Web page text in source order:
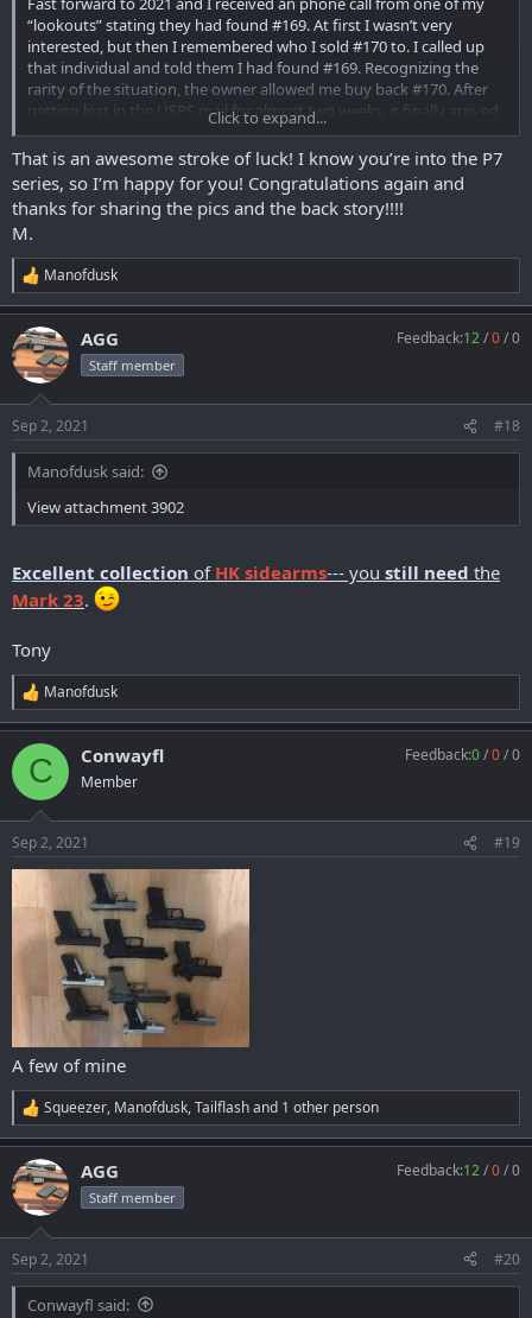
“lookouts” stating they had found #169. At first I wasn’t very
interested, but then I remembered who I sold #170 to. I called up
that individual and told them I had found #169. Recognizing the
rarity of the situation, the owner allowed me buy back #170. After
getting lost in the USPS mail for almost two weeks, it finally arrived
at my FFL yesterday and I picked it up today!
Click to expand...
That is an awesome stroke of luck! I know you’re into the P7
series, so I’m happy for you! Congratulations again and
thanks for sharing the pics and the back story!!!!
M.
R
e
a
c
t
i
s
:
Manofdusk
AGG
Staff member
Feedback:12/0/0
Sep 2, 2021 #18
Manofdusk said:
View attachment 3902
Excellent collection of HK sidearms--- you still need the
Mark 23.
Tony
R
e
a
c
i
s
:
Manofdusk
C Conwayfl
Member
Feedback:0/0/0
Sep 2, 2021 #19
A few of mine
R
e
a
c
t
i
s
:
Squeezer, Manofdusk,Tailflashand 1 other person
AGG
Staff member
Feedback:12/0/0
Sep 2, 2021 #20
Conwayfl said: